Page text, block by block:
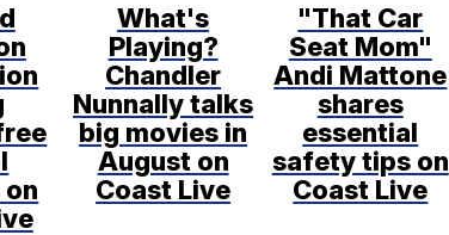
What's
Playing?
Chandler
Nunnally talks
big movies in
August on
Coast Live
"That Car
Seat Mom"
Andi Mattone
shares
essential
safety tips on
Coast Live